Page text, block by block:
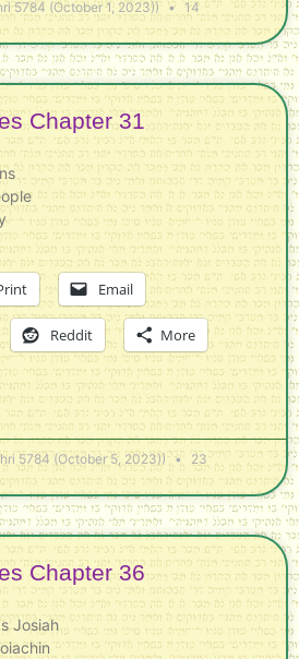
5784 (October 1, 2023))
14
Chapter 31
Email
Reddit More
5784 (October 5, 2023))
23
Chapter 36
Josiah